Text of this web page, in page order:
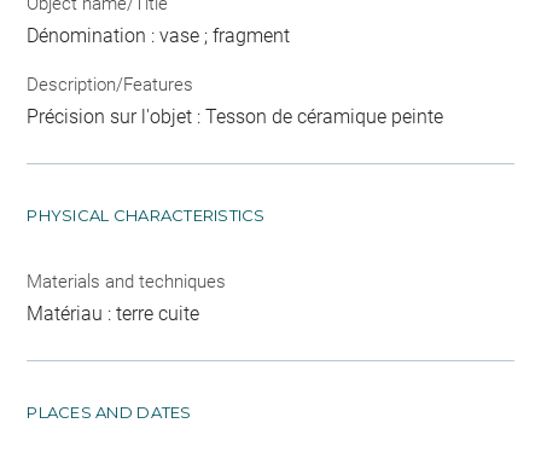
Dénomination : vase ; fragment
Description/Features
Précision sur l'objet : Tesson de céramique peinte
PHYSICAL CHARACTERISTICS
Materials and techniques
Matériau : terre cuite
PLACES AND DATES